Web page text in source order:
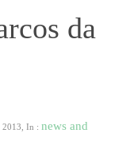
da
2013, In : news and